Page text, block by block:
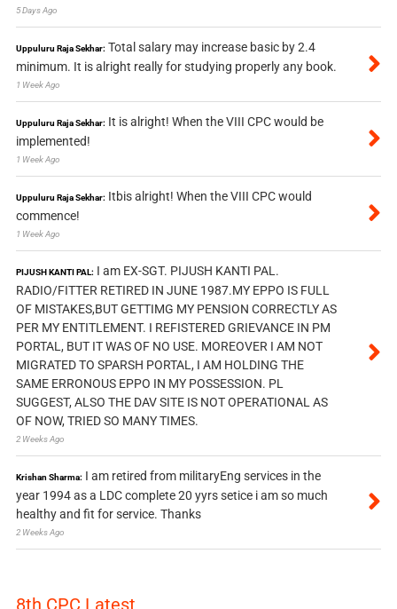
5 Days Ago
Uppuluru Raja Sekhar: Total salary may increase basic by 2.4
minimum. It is alright really for studying properly any book.
1 Week Ago
Uppuluru Raja Sekhar: It is alright! When the VIII CPC would be
implemented!
1 Week Ago
Uppuluru Raja Sekhar: Itbis alright! When the VIII CPC would
commence!
1 Week Ago
PIJUSH KANTI PAL: I am EX-SGT. PIJUSH KANTI PAL.
RADIO/FITTER RETIRED IN JUNE 1987.MY EPPO IS FULL
OF MISTAKES,BUT GETTIMG MY PENSION CORRECTLY AS
PER MY ENTITLEMENT. I REFISTERED GRIEVANCE IN PM
PORTAL, BUT IT WAS OF NO USE. MOREOVER I AM NOT
MIGRATED TO SPARSH PORTAL, I AM HOLDING THE
SAME ERRONOUS EPPO IN MY POSSESSION. PL
SUGGEST, ALSO THE DAV SITE IS NOT OPERATIONAL AS
OF NOW, TRIED SO MANY TIMES.
2 Weeks Ago
Krishan Sharma: I am retired from militaryEng services in the
year 1994 as a LDC complete 20 yyrs setice i am so much
healthy and fit for service. Thanks
2 Weeks Ago
8th CPC Latest